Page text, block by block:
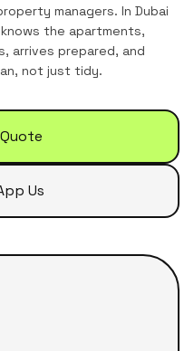
managers. In Dubai
the apartments,
, arrives prepared, and
not just tidy.
Us